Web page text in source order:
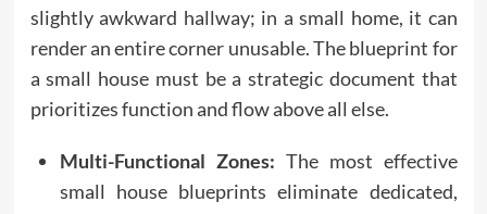
slightly awkward hallway; in a small home, it can
render an entire corner unusable. The blueprint for
a small house must be a strategic document that
prioritizes function and flow above all else.
Multi-Functional Zones: The most effective
small house blueprints eliminate dedicated,